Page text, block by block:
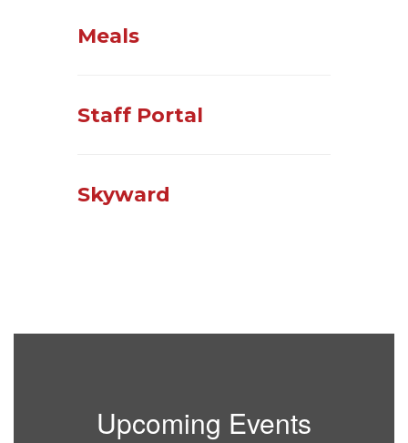
Meals
Staff Portal
Skyward
Upcoming Events